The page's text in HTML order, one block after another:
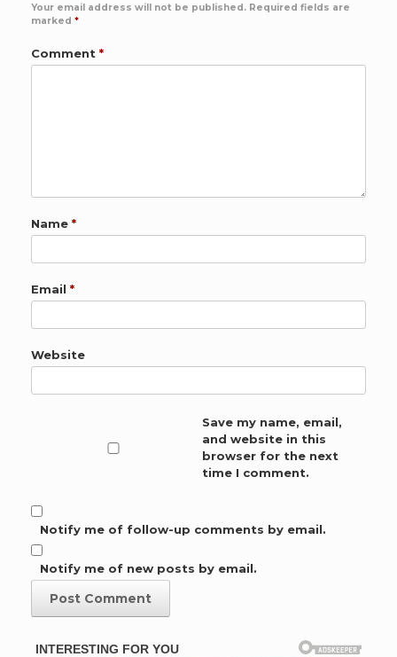
Your email address will not be published. Required fields are
marked *
Comment *
Name *
Email *
Website
Save my name, email,
and website in this
browser for the next
time I comment.
Notify me of follow-up comments by email.
Notify me of new posts by email.